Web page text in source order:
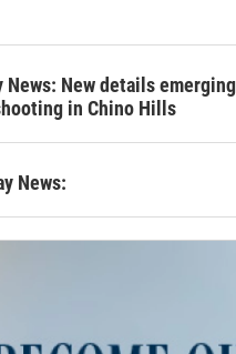
News: New details
in Chino Hills
News: